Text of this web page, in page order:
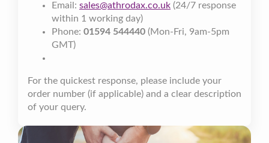
Email: sales@athrodax.co.uk (24/7 response
within 1 working day)
Phone: 01594 544440 (Mon-Fri, 9am-5pm
GMT)
For the quickest response, please include your
order number (if applicable) and a clear description
of your query.